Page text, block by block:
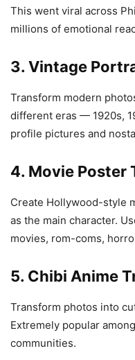
This went viral across
millions of emotional
3. Vintage
Transform modern
different eras — 1920s,
profile pictures and
4. Movie Poster
Create Hollywood-style
as the main character.
movies, rom-coms,
5. Chibi Anime
Transform photos into
Extremely popular
communities.